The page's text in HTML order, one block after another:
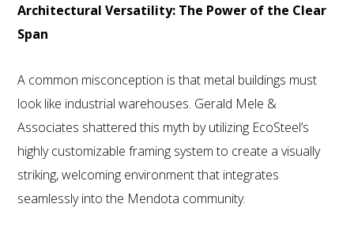
Architectural Versatility: The Power of the Clear
Span
A common misconception is that metal buildings must
look like industrial warehouses. Gerald Mele &
Associates shattered this myth by utilizing EcoSteel’s
highly customizable framing system to create a visually
striking, welcoming environment that integrates
seamlessly into the Mendota community.